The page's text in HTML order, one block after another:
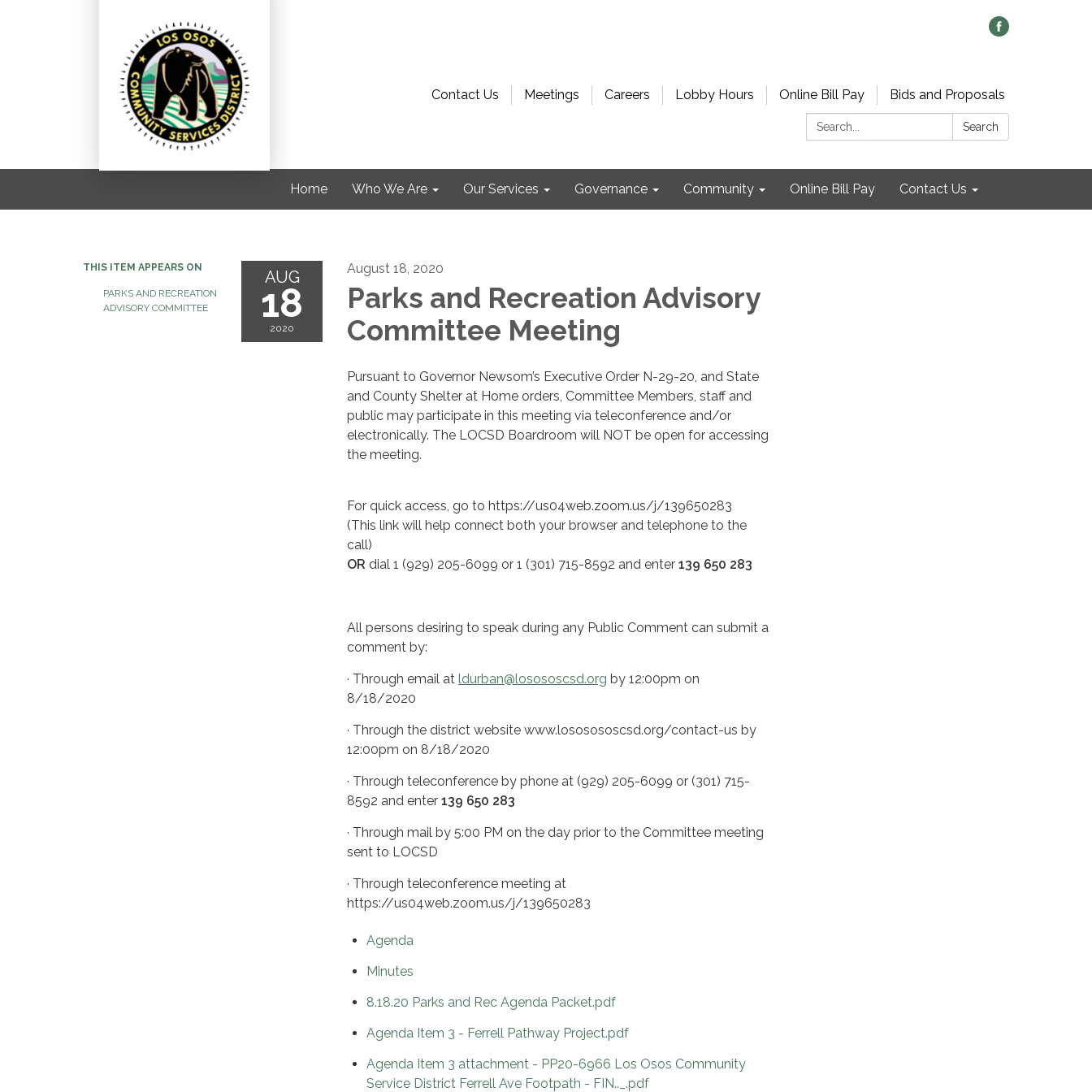
Contact Us Meetings Careers Lobby Hours Online Bill Pay
Bids and Proposals
Search:
Search
Home Who We Are Our Services Governance Community Online Bill Pay Contact Us
THIS ITEM APPEARS ON
PARKS AND RECREATION
ADVISORY COMMITTEE
AUG
18
2020
August 18, 2020
Parks and Recreation Advisory
Committee Meeting
Pursuant to Governor Newsom’s Executive Order N-29-20, and State
and County Shelter at Home orders, Committee Members, staff and
public may participate in this meeting via teleconference and/or
electronically. The LOCSD Boardroom will NOT be open for accessing
the meeting.
For quick access, go to https://us04web.zoom.us/j/139650283
(This link will help connect both your browser and telephone to the
call)
OR dial 1 (929) 205-6099 or 1 (301) 715-8592 and enter 139 650 283
All persons desiring to speak during any Public Comment can submit a
comment by:
· Through email at ldurban@losososcsd.org by 12:00pm on
8/18/2020
· Through the district website www.lososososcsd.org/contact-us by
12:00pm on 8/18/2020
· Through teleconference by phone at (929) 205-6099 or (301) 715-
8592 and enter 139 650 283
· Through mail by 5:00 PM on the day prior to the Committee meeting
sent to LOCSD
· Through teleconference meeting at
https://us04web.zoom.us/j/139650283
Agenda
Minutes
8.18.20 Parks and Rec Agenda Packet.pdf
Agenda Item 3 - Ferrell Pathway Project.pdf
Agenda Item 3 attachment - PP20-6966 Los Osos Community
Service District Ferrell Ave Footpath - FIN.._.pdf